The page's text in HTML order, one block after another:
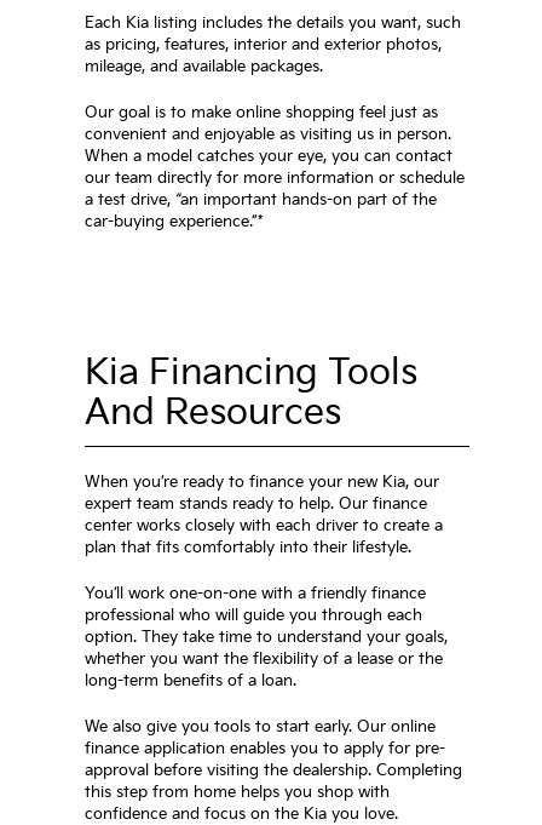
Each Kia listing includes the details you want, such
as pricing, features, interior and exterior photos,
mileage, and available packages.
Our goal is to make online shopping feel just as
convenient and enjoyable as visiting us in person.
When a model catches your eye, you can contact
our team directly for more information or schedule
a test drive, “an important hands-on part of the
car-buying experience.”*
Kia Financing Tools
And Resources
When you’re ready to finance your new Kia, our
expert team stands ready to help. Our finance
center works closely with each driver to create a
plan that fits comfortably into their lifestyle.
You’ll work one-on-one with a friendly finance
professional who will guide you through each
option. They take time to understand your goals,
whether you want the flexibility of a lease or the
long-term benefits of a loan.
We also give you tools to start early. Our online
finance application enables you to apply for pre-
approval before visiting the dealership. Completing
this step from home helps you shop with
confidence and focus on the Kia you love.